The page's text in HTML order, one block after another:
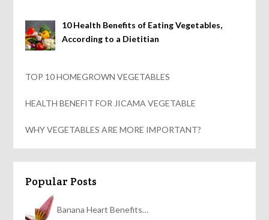
10 Health Benefits of Eating Vegetables,
According to a Dietitian
TOP 10 HOMEGROWN VEGETABLES
HEALTH BENEFIT FOR JICAMA VEGETABLE
WHY VEGETABLES ARE MORE IMPORTANT?
Popular Posts
Banana Heart Benefits…